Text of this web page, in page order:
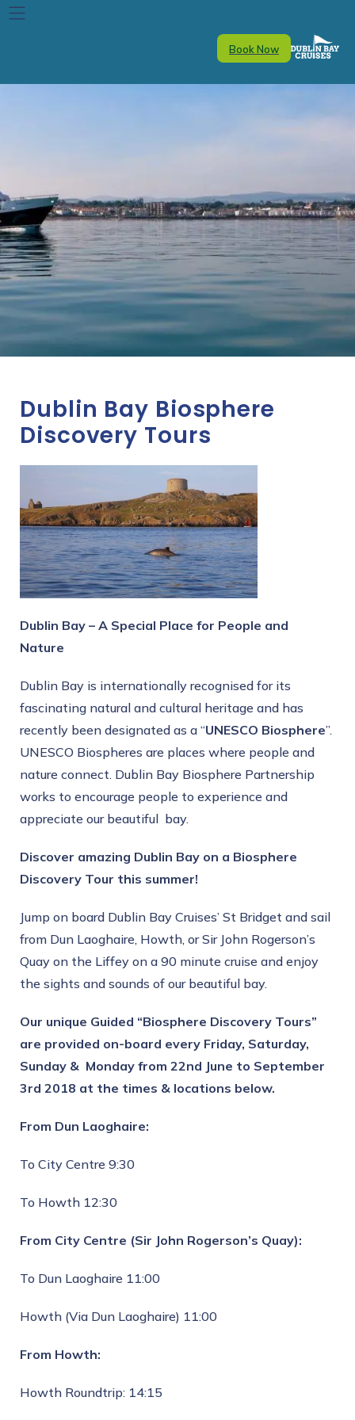
Book Now
Dublin Bay Biosphere
Discovery Tours
Dublin Bay – A Special Place for People and
Nature
Dublin Bay is internationally recognised for its
fascinating natural and cultural heritage and has
recently been designated as a “UNESCO Biosphere”.
UNESCO Biospheres are places where people and
nature connect. Dublin Bay Biosphere Partnership
works to encourage people to experience and
appreciate our beautiful bay.
Discover amazing Dublin Bay on a Biosphere
Discovery Tour this summer!
Jump on board Dublin Bay Cruises’ St Bridget and sail
from Dun Laoghaire, Howth, or Sir John Rogerson’s
Quay on the Liffey on a 90 minute cruise and enjoy
the sights and sounds of our beautiful bay.
Our unique Guided “Biosphere Discovery Tours”
are provided on-board every Friday, Saturday,
Sunday & Monday from 22nd June to September
3rd 2018 at the times & locations below.
From Dun Laoghaire:
To City Centre 9:30
To Howth 12:30
From City Centre (Sir John Rogerson’s Quay):
To Dun Laoghaire 11:00
Howth (Via Dun Laoghaire) 11:00
From Howth:
Howth Roundtrip: 14:15